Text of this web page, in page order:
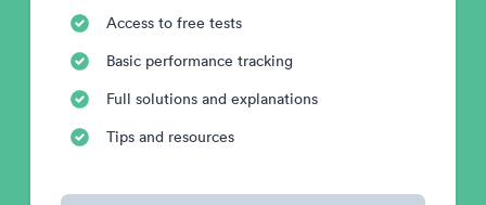
Access to free tests
Basic performance tracking
Full solutions and explanations
Tips and resources